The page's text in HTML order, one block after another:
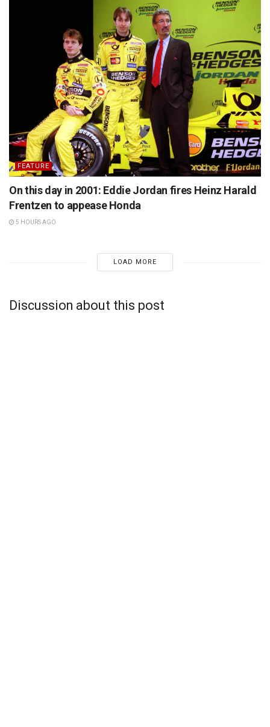
FEATURE
On this day in 2001: Eddie Jordan fires Heinz Harald
Frentzen to appease Honda
5 HOURS AGO
LOAD MORE
Discussion about this post